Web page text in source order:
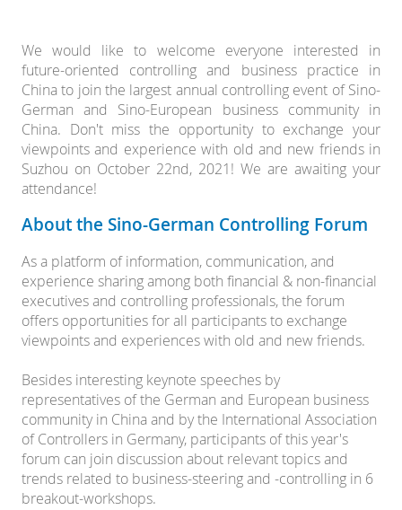
We would like to welcome everyone interested in
future-oriented controlling and business practice in
China to join the largest annual controlling event of Sino-
German and Sino-European business community in
China. Don't miss the opportunity to exchange your
viewpoints and experience with old and new friends in
Suzhou on October 22nd, 2021! We are awaiting your
attendance!
About the Sino-German Controlling Forum
As a platform of information, communication, and
experience sharing among both financial & non-financial
executives and controlling professionals, the forum
offers opportunities for all participants to exchange
viewpoints and experiences with old and new friends.
Besides interesting keynote speeches by
representatives of the German and European business
community in China and by the International Association
of Controllers in Germany, participants of this year's
forum can join discussion about relevant topics and
trends related to business-steering and -controlling in 6
breakout-workshops.